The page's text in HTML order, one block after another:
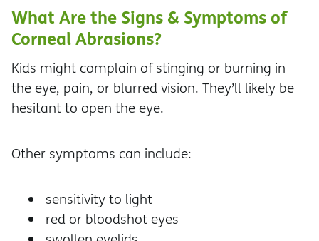
What Are the Signs & Symptoms of
Corneal Abrasions?
Kids might complain of stinging or burning in
the eye, pain, or blurred vision. They’ll likely be
hesitant to open the eye.
Other symptoms can include:
sensitivity to light
red or bloodshot eyes